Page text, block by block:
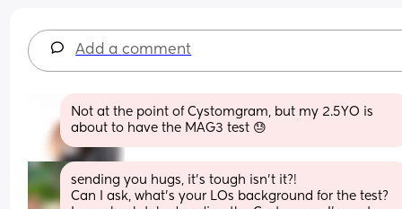
Add a comment
Not at the point of Cystomgram, but my 2.5YO is
about to have the MAG3 test 😓
sending you hugs, it’s tough isn’t it?!
Can I ask, what’s your LOs background for the test?